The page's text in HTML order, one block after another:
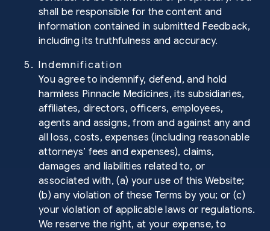
shall be responsible for the content and
information contained in submitted Feedback,
including its truthfulness and accuracy.
5. Indemnification
You agree to indemnify, defend, and hold
harmless Pinnacle Medicines, its subsidiaries,
affiliates, directors, officers, employees,
agents and assigns, from and against any and
all loss, costs, expenses (including reasonable
attorneys’ fees and expenses), claims,
damages and liabilities related to, or
associated with, (a) your use of this Website;
(b) any violation of these Terms by you; or (c)
your violation of applicable laws or regulations.
We reserve the right, at your expense, to